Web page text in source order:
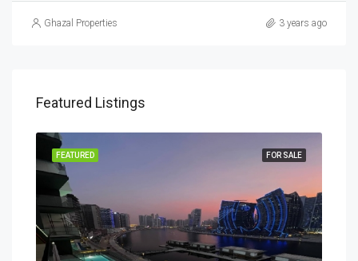
Ghazal Properties 3 years ago
Featured Listings
FOR SALE
FEATURED